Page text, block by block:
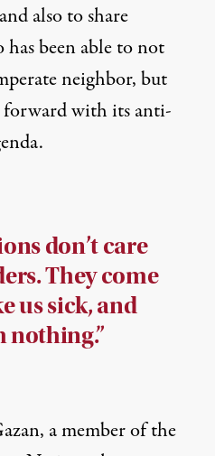
also to share
been able to not
neighbor, but
forward with its anti-
don’t care
They come
us sick, and
nothing.”
a member of the